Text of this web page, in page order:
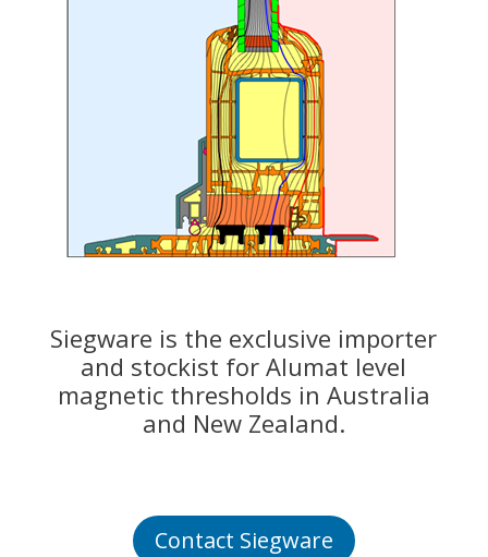
Siegware is the exclusive importer
and stockist for Alumat level
magnetic thresholds in Australia
and New Zealand.
Contact Siegware